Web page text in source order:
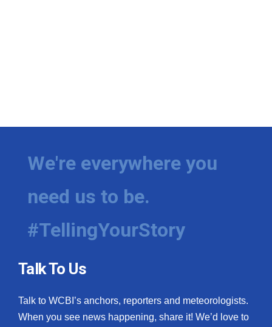
We're everywhere you
need us to be.
#TellingYourStory
Talk To Us
Talk to WCBI’s anchors, reporters and meteorologists.
When you see news happening, share it! We’d love to